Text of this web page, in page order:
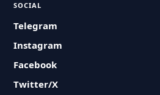
SOCIAL
Telegram
Instagram
Facebook
Twitter/X